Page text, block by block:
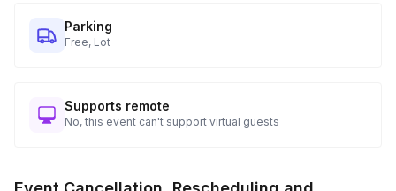
Parking
Free, Lot
Supports remote
No, this event can't support virtual guests